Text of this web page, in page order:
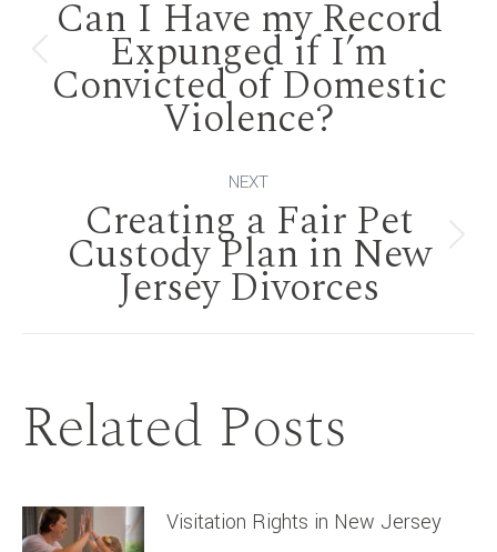
navigation
Previous
post:
Can I Have my Record
Expunged if I’m
Convicted of Domestic
Violence?
NEXT
Next
post:
Creating a Fair Pet
Custody Plan in New
Jersey Divorces
Related Posts
Visitation Rights in New Jersey